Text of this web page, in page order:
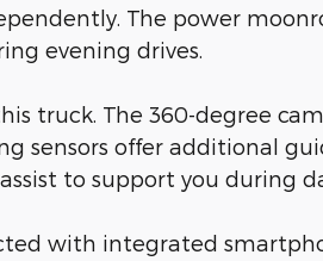
The power
evening drives.
truck. The 360-degree
sensors offer additional
to support you during
with integrated